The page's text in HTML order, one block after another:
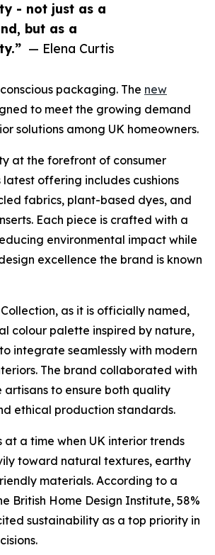
- not just as a
but as a
— Elena Curtis
packaging. The new
to meet the growing demand
solutions among UK homeowners.
at the forefront of consumer
latest offering includes cushions
fabrics, plant-based dyes, and
Each piece is crafted with a
environmental impact while
excellence the brand is known
as it is officially named,
colour palette inspired by nature,
integrate seamlessly with modern
The brand collaborated with
artisans to ensure both quality
ethical production standards.
at a time when UK interior trends
toward natural textures, earthy
materials. According to a
British Home Design Institute, 58%
sustainability as a top priority in